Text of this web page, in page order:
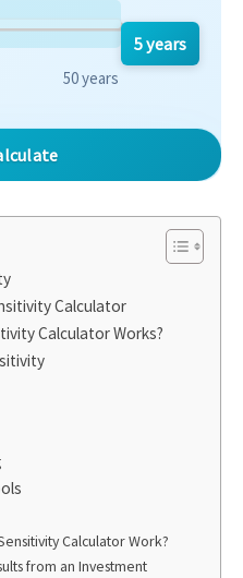
50 years
5 years
Calculator
Calculator Works?
Calculator Work?
from an Investment